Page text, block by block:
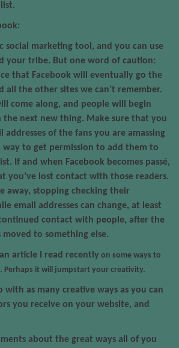
social marketing tool, and you can use
your tribe. But one word of caution:
that Facebook will eventually go the
all the other sites we can’t remember.
come along, and people will begin
next new thing. Make sure that you
addresses of the fans you are amassing
way to get permission to add them to
If and when Facebook becomes passé,
you’ve lost contact with those readers.
away, stopping checking their
email addresses can change, at least
contact with people, after the
moved to something else.
article I read recently on some ways to
Perhaps it will jumpstart your creativity.
with as many creative ways as you can
you receive on your website, and
about the great ways all of you